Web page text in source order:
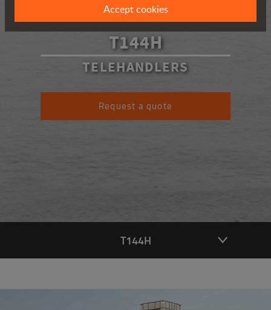
T144H
TELEHANDLERS
Request a quote
T144H
Accept cookies